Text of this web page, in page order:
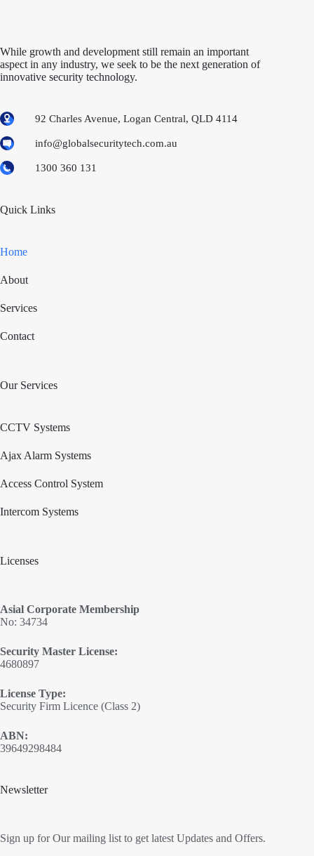
While growth and development still remain an important
aspect in any industry, we seek to be the next generation of
innovative security technology.
92 Charles Avenue, Logan Central, QLD 4114
info@globalsecuritytech.com.au
1300 360 131
Quick Links
Home
About
Services
Contact
Our Services
CCTV Systems
Ajax Alarm Systems
Access Control System
Intercom Systems
Licenses
Asial Corporate Membership
No: 34734
Security Master License:
4680897
License Type:
Security Firm Licence (Class 2)
ABN:
39649298484
Newsletter
Sign up for Our mailing list to get latest Updates and Offers.